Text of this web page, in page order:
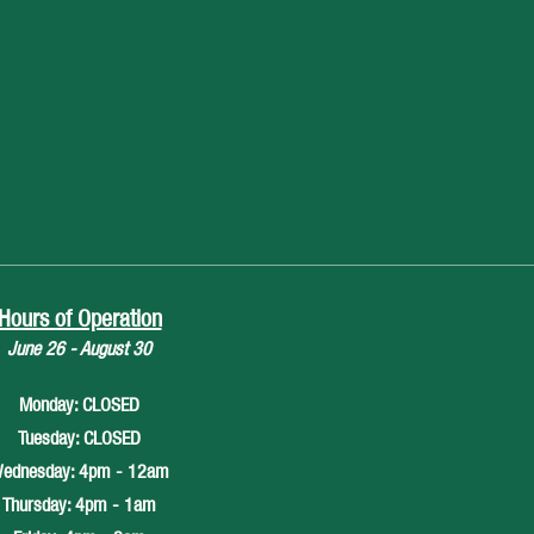
Hours of Operation
June 26 - August 30
Monday: CLOSED
Tuesday: CLOSED
4pm - 12am
Thursday: 4pm - 1am